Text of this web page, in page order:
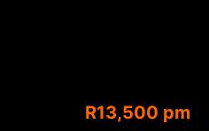
R13,500 pm